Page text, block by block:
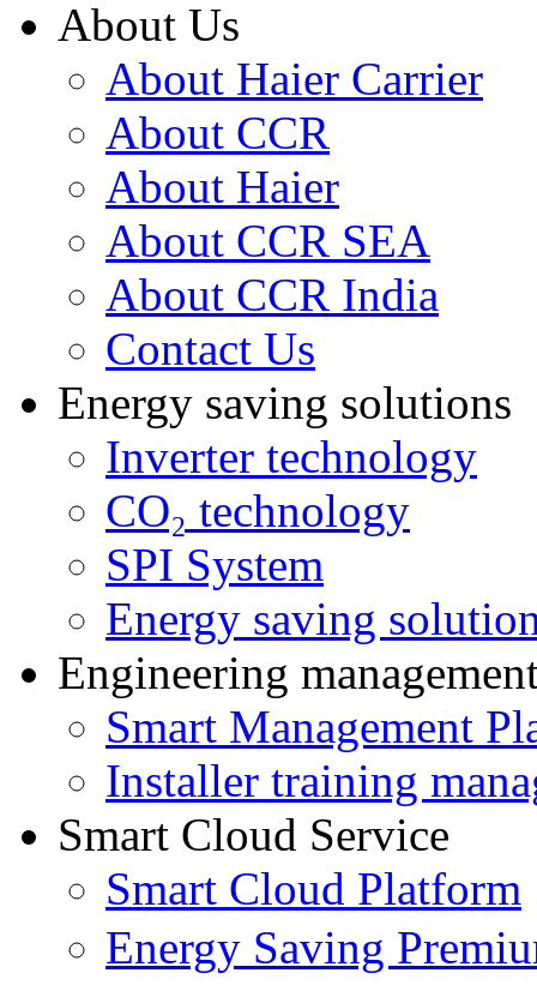
About Us
About Haier Carrier
About CCR
About Haier
About CCR SEA
About CCR India
Contact Us
Energy saving solutions
Inverter technology
CO₂ technology
SPI System
Energy saving
Engineering
Smart Management
Installer training
Smart Cloud Service
Smart Cloud Platform
Energy Saving